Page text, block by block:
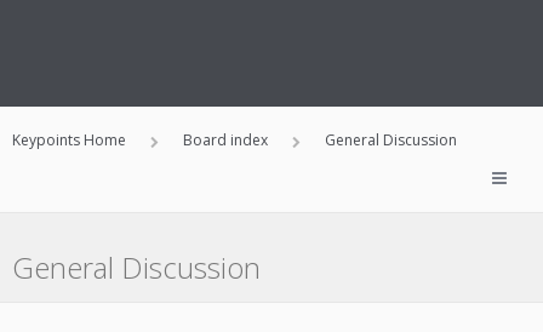
Keypoints Home Board index General Discussion
General Discussion